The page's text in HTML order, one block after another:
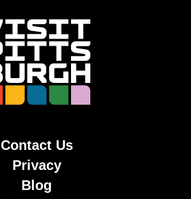
Contact Us
Privacy
Blog